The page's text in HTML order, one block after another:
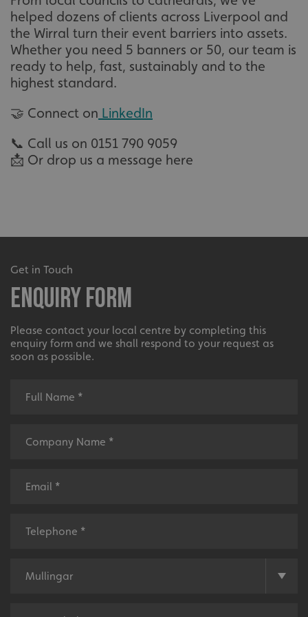
helped dozens of clients across Liverpool and
the Wirral turn their event barriers into assets.
Whether you need 5 banners or 50, our team is
ready to help, fast, sustainably and to the
highest standard.
🤝 Connect on LinkedIn
📞 Call us on 0151 790 9059
📩 Or drop us a message here
Get in Touch
Enquiry Form
Please contact your local centre by completing this
enquiry form and we shall respond to your request as
soon as possible.
VISITOR_PRIVACY_METADATA
YouTube
.youtube.com